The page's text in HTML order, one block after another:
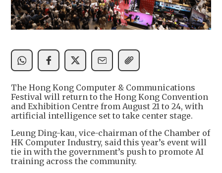
The Hong Kong Computer & Communications
Festival will return to the Hong Kong Convention
and Exhibition Centre from August 21 to 24, with
artificial intelligence set to take center stage.
Leung Ding-kau, vice-chairman of the Chamber of
HK Computer Industry, said this year’s event will
tie in with the government’s push to promote AI
training across the community.